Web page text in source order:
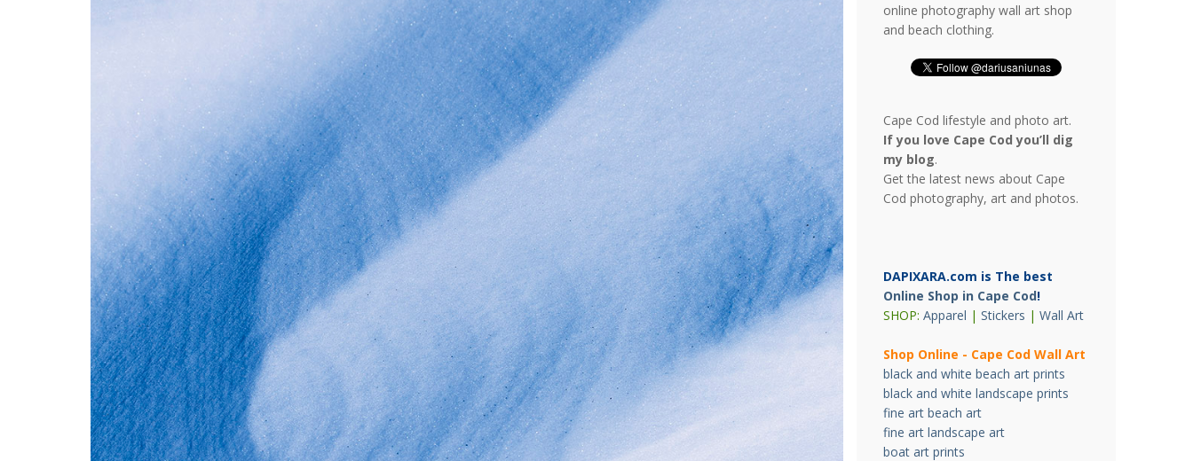
online photography wall art shop
and beach clothing.
Cape Cod lifestyle and photo art.
If you love Cape Cod you’ll dig
my blog.
Get the latest news about Cape
Cod photography, art and photos.
DAPIXARA.com is The best
Online Shop in Cape Cod!
SHOP: Apparel | Stickers | Wall Art
Shop Online - Cape Cod Wall Art
black and white beach art prints
black and white landscape prints
fine art beach art
fine art landscape art
boat art prints